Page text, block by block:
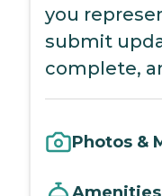
you
submit
complete,
Photos &